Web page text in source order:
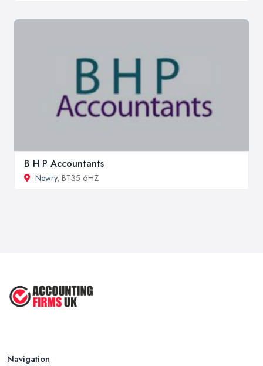
B H P Accountants
Newry, BT35 6HZ
Navigation